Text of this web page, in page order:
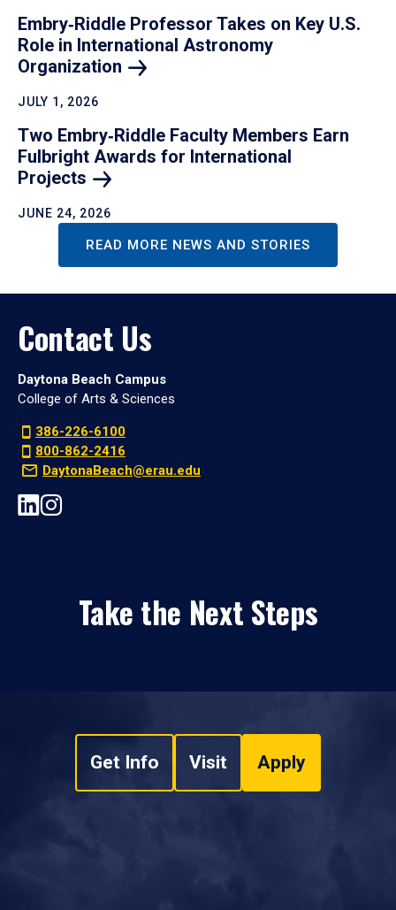
Embry‑Riddle Professor Takes on Key U.S.
Role in International Astronomy
Organization
JULY 1, 2026
Two Embry‑Riddle Faculty Members Earn
Fulbright Awards for International
Projects
JUNE 24, 2026
READ MORE NEWS AND STORIES
Contact Us
Daytona Beach Campus
College of Arts & Sciences
386-226-6100
800-862-2416
DaytonaBeach@erau.edu
Take the Next Steps
Get Info Visit Apply